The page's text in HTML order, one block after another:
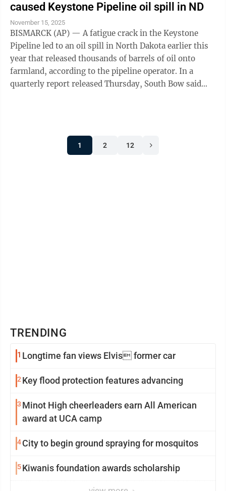
caused Keystone Pipeline oil spill in ND
November 15, 2025
BISMARCK (AP) — A fatigue crack in the Keystone
Pipeline led to an oil spill in North Dakota earlier this
year that released thousands of barrels of oil onto
farmland, according to the pipeline operator. In a
quarterly report released Thursday, South Bow said
1 2 12
TRENDING
1 Longtime fan views Elvis former car
2Key flood protection features advancing
3 Minot High cheerleaders earn All American
award at UCA camp
4City to begin ground spraying for mosquitos
5Kiwanis foundation awards scholarship